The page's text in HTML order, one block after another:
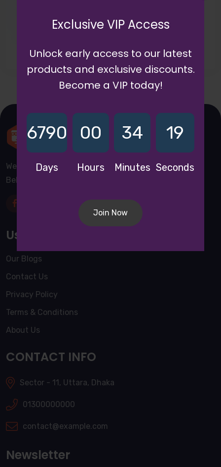
Exclusive VIP Access
Unlock early access to our latest
products and exclusive discounts.
Become a VIP today!
6790
Days
00
Hours
34
Minutes
19
Seconds
Join Now
Miscellaneous
We are a awward winning multinaitonal Company. We
Believe quality and standard worlwidex Consider.
Useful Links
Our Blogs
Contact Us
Privacy Policy
Terms & Conditions
About Us
CONTACT INFO
Sector - 11, Uttara, Dhaka
01300000000
contact@example.com
Newsletter